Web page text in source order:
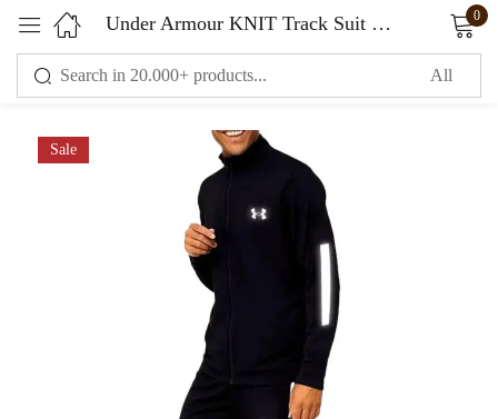
Under Armour KNIT Track Suit K black 0
Sale
Sign in
Lost password?